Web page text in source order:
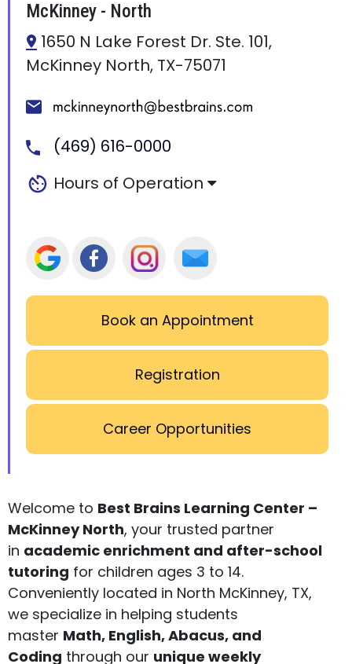
McKinney - North
1650 N Lake Forest Dr. Ste. 101,
McKinney North, TX-75071
(469) 616-0000
Hours of Operation
Book an Appointment
Registration
Career Opportunities
Welcome to Best Brains Learning Center –
McKinney North, your trusted partner
in academic enrichment and after-school
tutoring for children ages 3 to 14.
Conveniently located in North McKinney, TX,
we specialize in helping students
master Math, English, Abacus, and
Coding through our unique weekly